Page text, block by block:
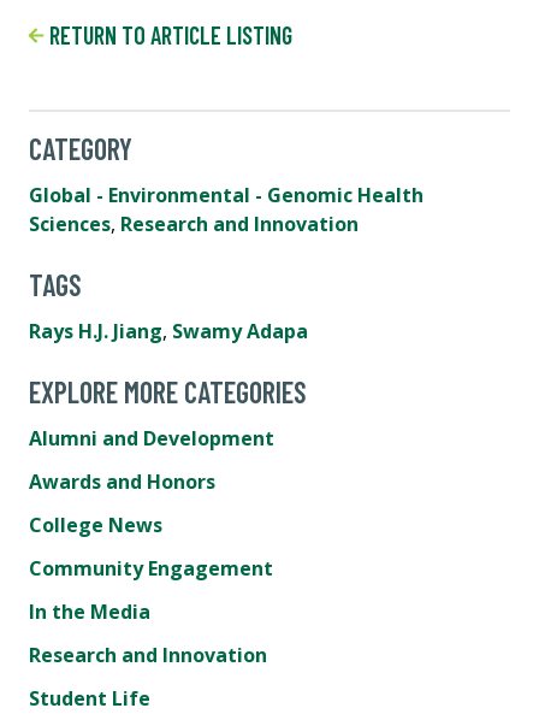
RETURN TO ARTICLE LISTING
CATEGORY
Global - Environmental - Genomic Health
Sciences, Research and Innovation
TAGS
Rays H.J. Jiang, Swamy Adapa
EXPLORE MORE CATEGORIES
Alumni and Development
Awards and Honors
College News
Community Engagement
In the Media
Research and Innovation
Student Life